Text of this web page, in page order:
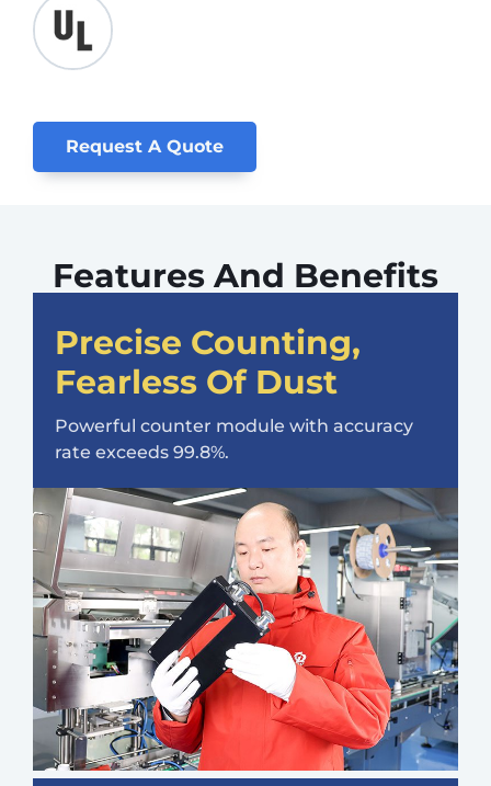
Request A Quote
Features And Benefits
Precise Counting,
Fearless Of Dust
Powerful counter module with accuracy
rate exceeds 99.8%.